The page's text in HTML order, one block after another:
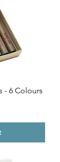
- 6 Colours